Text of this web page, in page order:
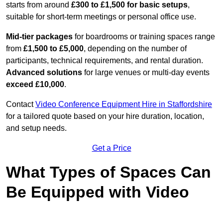
starts from around £300 to £1,500 for basic setups,
suitable for short-term meetings or personal office use.
Mid-tier packages for boardrooms or training spaces range
from £1,500 to £5,000, depending on the number of
participants, technical requirements, and rental duration.
Advanced solutions for large venues or multi-day events
exceed £10,000.
ContactVideo Conference Equipment Hire in Staffordshire
for a tailored quote based on your hire duration, location,
and setup needs.
Get a Price
What Types of Spaces Can
Be Equipped with Video